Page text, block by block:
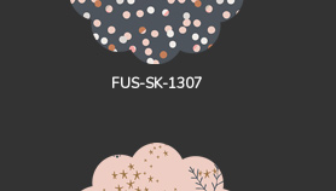
FUS-SK-1307